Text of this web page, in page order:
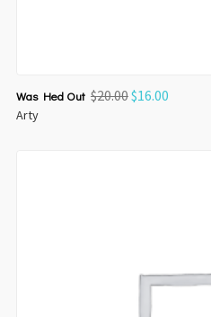
Was Hed Out $20.00$16.00
Arty